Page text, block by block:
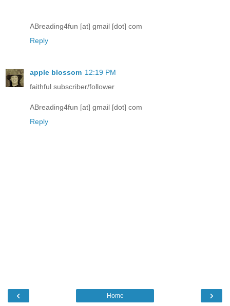
ABreading4fun [at] gmail [dot] com
Reply
apple blossom 12:19 PM
faithful subscriber/follower
ABreading4fun [at] gmail [dot] com
Reply
‹ ›
Home